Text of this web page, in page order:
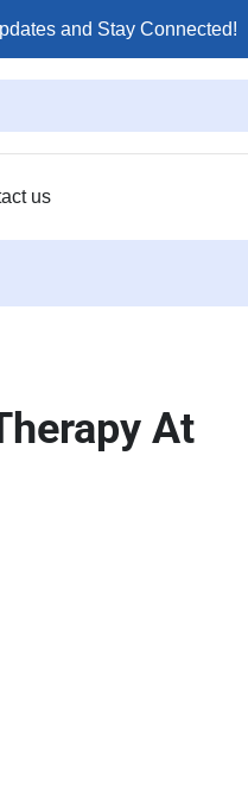
and Stay Connected!
us
At